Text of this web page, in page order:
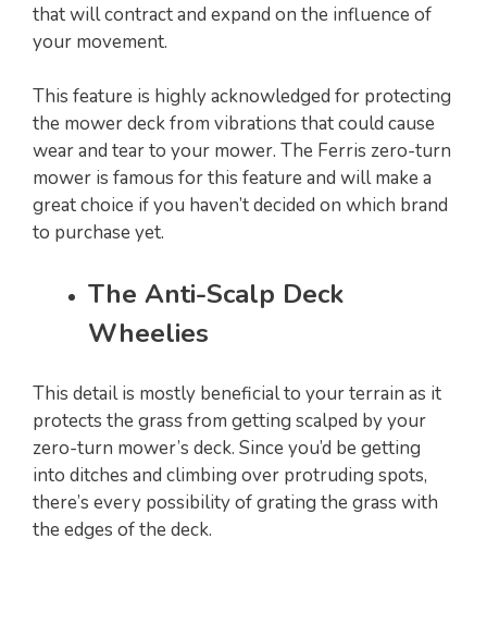
that will contract and expand on the influence of
your movement.
This feature is highly acknowledged for protecting
the mower deck from vibrations that could cause
wear and tear to your mower. The Ferris zero-turn
mower is famous for this feature and will make a
great choice if you haven’t decided on which brand
to purchase yet.
The Anti-Scalp Deck
Wheelies
This detail is mostly beneficial to your terrain as it
protects the grass from getting scalped by your
zero-turn mower’s deck. Since you’d be getting
into ditches and climbing over protruding spots,
there’s every possibility of grating the grass with
the edges of the deck.